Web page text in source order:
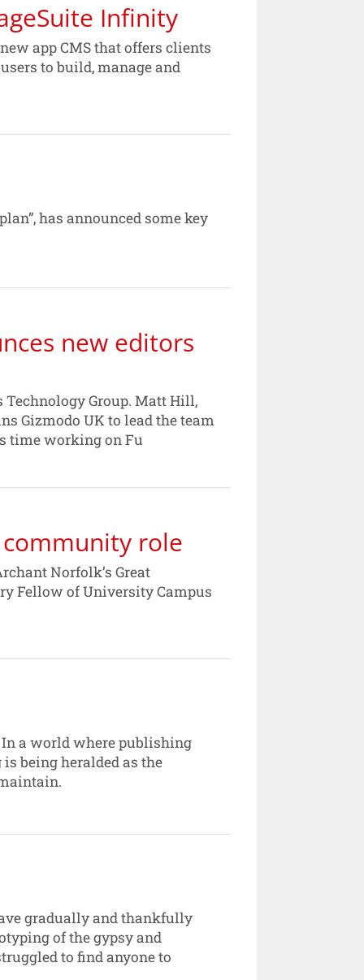
Infinity
app CMS that offers clients
to build, manage and
has announced some key
new editors
Group. Matt Hill,
Gizmodo UK to lead the team
time working on Fu
role
Norfolk’s Great
Fellow of University Campus
a world where publishing
being heralded as the
gradually and thankfully
of the gypsy and
to find anyone to